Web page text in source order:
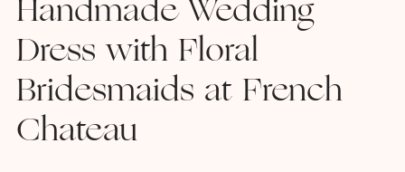
Handmade Wedding
Dress with Floral
Bridesmaids at French
Chateau